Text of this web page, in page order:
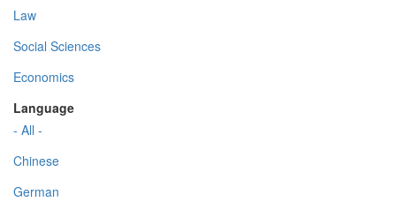
Law
Social Sciences
Economics
Language
- All -
Chinese
German